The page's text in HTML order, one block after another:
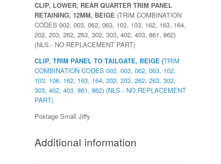
CLIP, LOWER, REAR QUARTER TRIM PANEL
RETAINING, 12MM, BEIGE (TRIM COMBINATION
CODES 002, 003, 062, 063, 102, 103, 162, 163, 164,
202, 203, 262, 263, 302, 303, 402, 403, 861, 862)
(NLS.- NO REPLACEMENT PART)
CLIP, TRIM PANEL TO TAILGATE, BEIGE (TRIM
COMBINATION CODES 002, 003, 062, 063, 102,
103, 106, 162, 163, 164, 202, 203, 262, 263, 302,
303, 402, 403, 861, 862) (NLS.- NO REPLACEMENT
PART)
Postage Small Jiffy
Additional information